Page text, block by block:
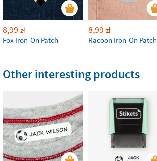
8,99 zł
Fox Iron-On Patch
8,99 zł
Racoon Iron-On Patch
Other interesting products